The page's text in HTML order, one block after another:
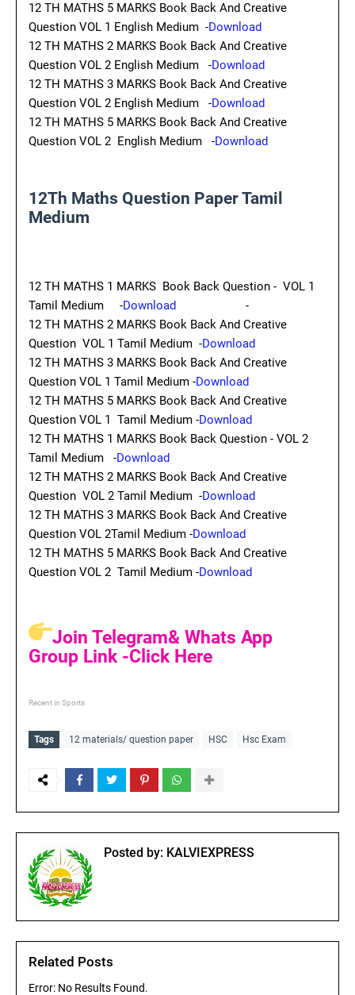
12 TH MATHS 5 MARKS Book Back And Creative
Question VOL 1 English Medium -Download
12 TH MATHS 2 MARKS Book Back And Creative
Question VOL 2 English Medium -Download
12 TH MATHS 3 MARKS Book Back And Creative
Question VOL 2 English Medium -Download
12 TH MATHS 5 MARKS Book Back And Creative
Question VOL 2 English Medium -Download
12Th Maths Question Paper Tamil
Medium
12 TH MATHS 1 MARKS Book Back Question - VOL 1
Tamil Medium -Download
-
12 TH MATHS 2 MARKS Book Back And Creative
Question VOL 1 Tamil Medium -Download
12 TH MATHS 3 MARKS Book Back And Creative
Question VOL 1 Tamil Medium -Download
12 TH MATHS 5 MARKS Book Back And Creative
Question VOL 1 Tamil Medium -Download
12 TH MATHS 1 MARKS Book Back Question - VOL 2
Tamil Medium -Download
12 TH MATHS 2 MARKS Book Back And Creative
Question VOL 2 Tamil Medium -Download
12 TH MATHS 3 MARKS Book Back And Creative
Question VOL 2Tamil Medium -Download
12 TH MATHS 5 MARKS Book Back And Creative
Question VOL 2 Tamil Medium -Download
Join Telegram& Whats App
Group Link -Click Here
Recent in Sports
Tags 12 materials/ question paper HSC Hsc Exam
Posted by: KALVIEXPRESS
Related Posts
Error: No Results Found.